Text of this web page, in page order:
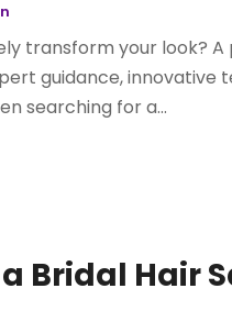
transform your look?
guidance, innovative
searching for a...
Bridal Hair